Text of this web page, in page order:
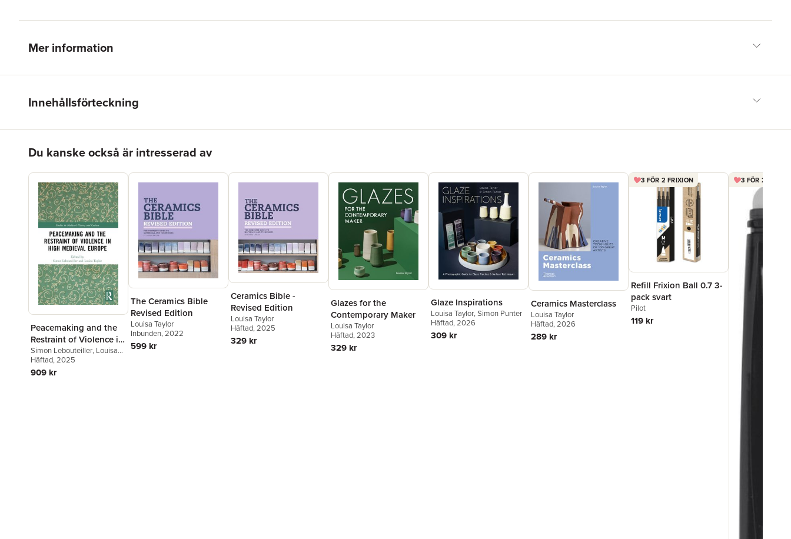
Mer information
Innehållsförteckning
Du kanske också är intresserad av
Peacemaking and the
Restraint of Violence in
High Medieval Europe
Simon Lebouteiller, Louisa
Taylor
Häftad, 2025
909 kr
The Ceramics Bible
Revised Edition
Louisa Taylor
Inbunden, 2022
599 kr
Ceramics Bible -
Revised Edition
Louisa Taylor
Häftad, 2025
329 kr
Glazes for the
Contemporary Maker
Louisa Taylor
Häftad, 2023
329 kr
Glaze Inspirations
Louisa Taylor, Simon Punter
Häftad, 2026
309 kr
Ceramics Masterclass
Louisa Taylor
Häftad, 2026
289 kr
3 FÖR 2 FRIXION
Refill Frixion Ball 0.7 3-
pack svart
Pilot
119 kr
3 FÖR 2 PENNA